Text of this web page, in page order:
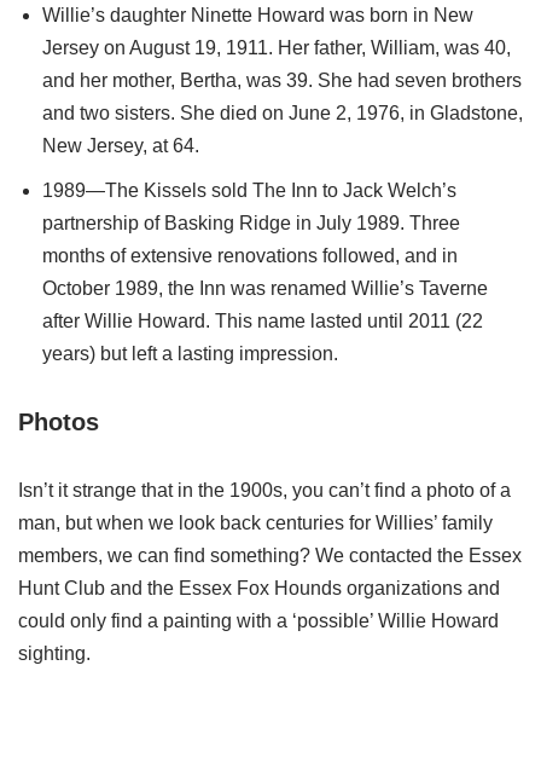
Willie’s daughter Ninette Howard was born in New
Jersey on August 19, 1911. Her father, William, was 40,
and her mother, Bertha, was 39. She had seven brothers
and two sisters. She died on June 2, 1976, in Gladstone,
New Jersey, at 64.
1989—The Kissels sold The Inn to Jack Welch’s
partnership of Basking Ridge in July 1989. Three
months of extensive renovations followed, and in
October 1989, the Inn was renamed Willie’s Taverne
after Willie Howard. This name lasted until 2011 (22
years) but left a lasting impression.
Photos
Isn’t it strange that in the 1900s, you can’t find a photo of a
man, but when we look back centuries for Willies’ family
members, we can find something? We contacted the Essex
Hunt Club and the Essex Fox Hounds organizations and
could only find a painting with a ‘possible’ Willie Howard
sighting.